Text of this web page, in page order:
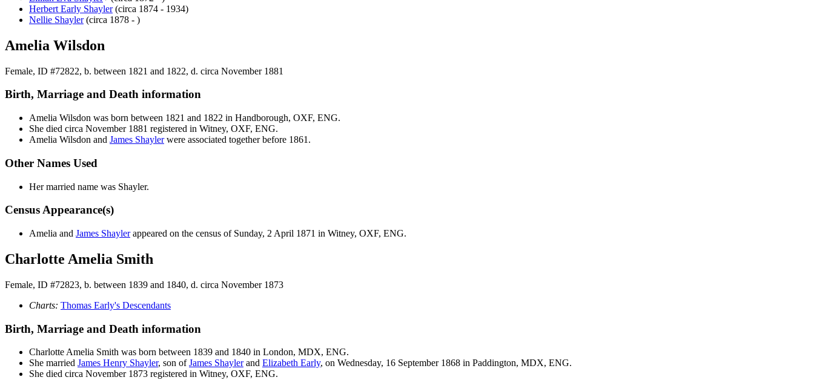
Herbert Early Shayler(circa 1874 - 1934)
Nellie Shayler(circa 1878 - )
Amelia Wilsdon
Female, ID #72822, b. between 1821 and 1822, d. circa November 1881
Birth, Marriage and Death information
Amelia Wilsdon was born between 1821 and 1822 in Handborough, OXF, ENG.
She died circa November 1881 registered in Witney, OXF, ENG.
Amelia Wilsdon and James Shaylerwere associated together before 1861.
Other Names Used
Her married name was Shayler.
Census Appearance(s)
Amelia and James Shaylerappeared on the census of Sunday, 2 April 1871 in Witney, OXF, ENG.
Charlotte Amelia Smith
Female, ID #72823, b. between 1839 and 1840, d. circa November 1873
Charts: Thomas Early's Descendants
Birth, Marriage and Death information
Charlotte Amelia Smith was born between 1839 and 1840 in London, MDX, ENG.
She married James Henry Shayler, son ofJames Shaylerand Elizabeth Early, on Wednesday, 16 September 1868 in Paddington, MDX, ENG.
She died circa November 1873 registered in Witney, OXF, ENG.